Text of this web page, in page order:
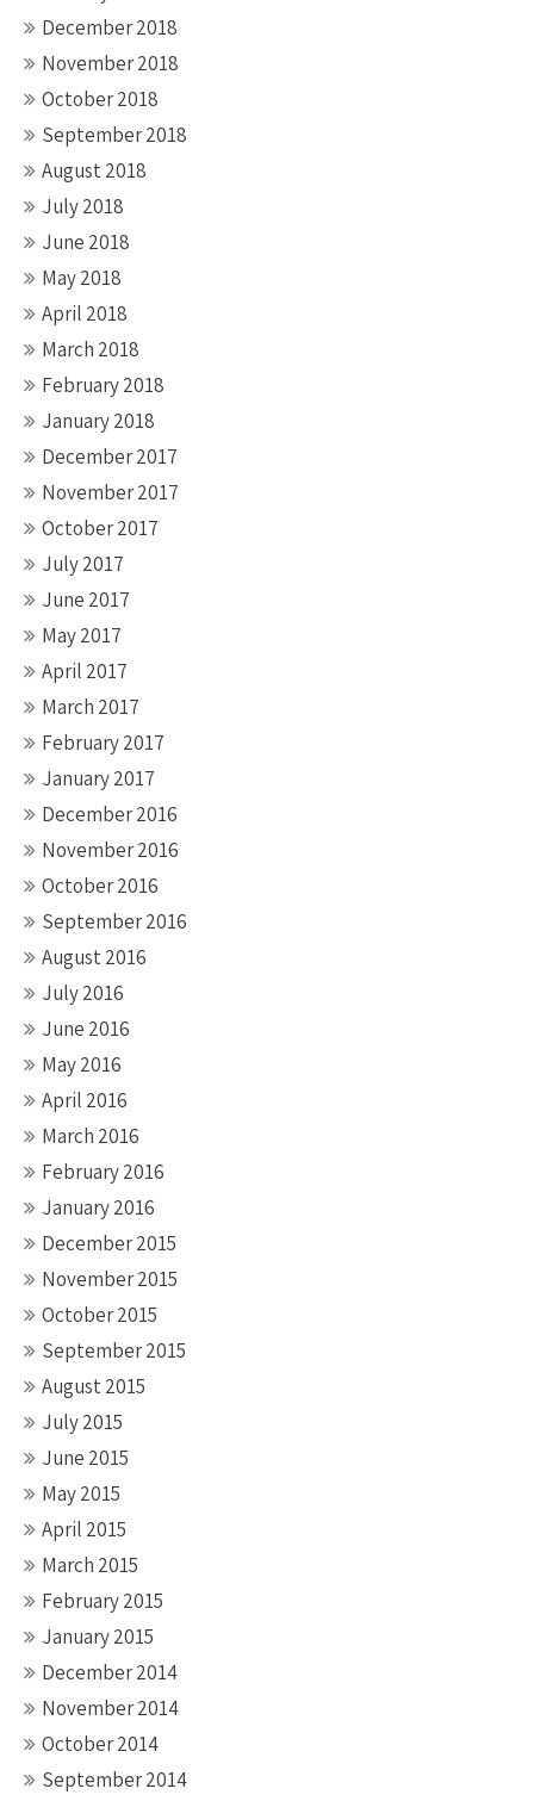
December 2018
November 2018
October 2018
September 2018
August 2018
July 2018
June 2018
May 2018
April 2018
March 2018
February 2018
January 2018
December 2017
November 2017
October 2017
July 2017
June 2017
May 2017
April 2017
March 2017
February 2017
January 2017
December 2016
November 2016
October 2016
September 2016
August 2016
July 2016
June 2016
May 2016
April 2016
March 2016
February 2016
January 2016
December 2015
November 2015
October 2015
September 2015
August 2015
July 2015
June 2015
May 2015
April 2015
March 2015
February 2015
January 2015
December 2014
November 2014
October 2014
September 2014